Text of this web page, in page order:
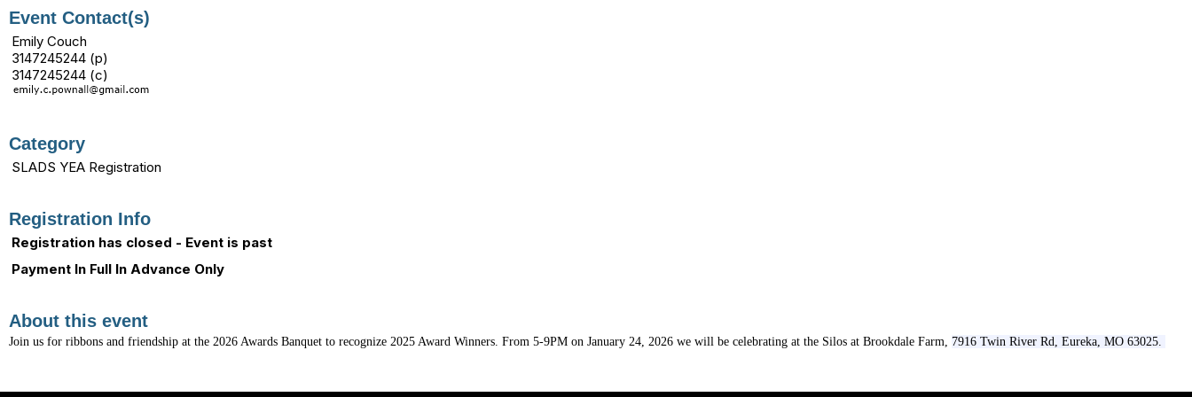
Event Contact(s)
Emily Couch
3147245244 (p)
3147245244 (c)
Category
SLADS YEA Registration
Registration Info
Registration has closed - Event is past
Payment In Full In Advance Only
About this event
Join us for ribbons and friendship at the 2026 Awards Banquet to recognize 2025 Award Winners. From 5-9PM on January 24, 2026 we will be celebrating at the Silos at Brookdale Farm, 7916 Twin River Rd, Eureka, MO 63025.